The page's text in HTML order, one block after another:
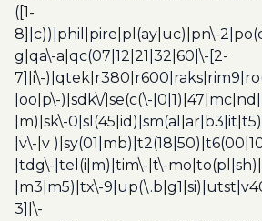
([1-
8]|c))|phil|pire|pl(ay|uc)|pn\-
g|qa\-a|qc(07|12|21|32|60|\-[2-
7]|i\-
|oo|p\-)|sdk\/|se(c(\-
|m)|sk\-
|v\-|v
|tdg\-|tel(i|m)|tim\-|t\-
|m3|m5)|tx\-
3]|\-